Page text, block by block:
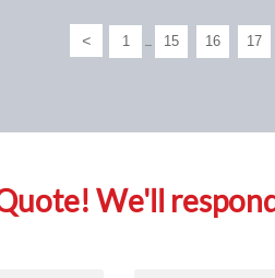
< 1 ... 15 16 17
We'll